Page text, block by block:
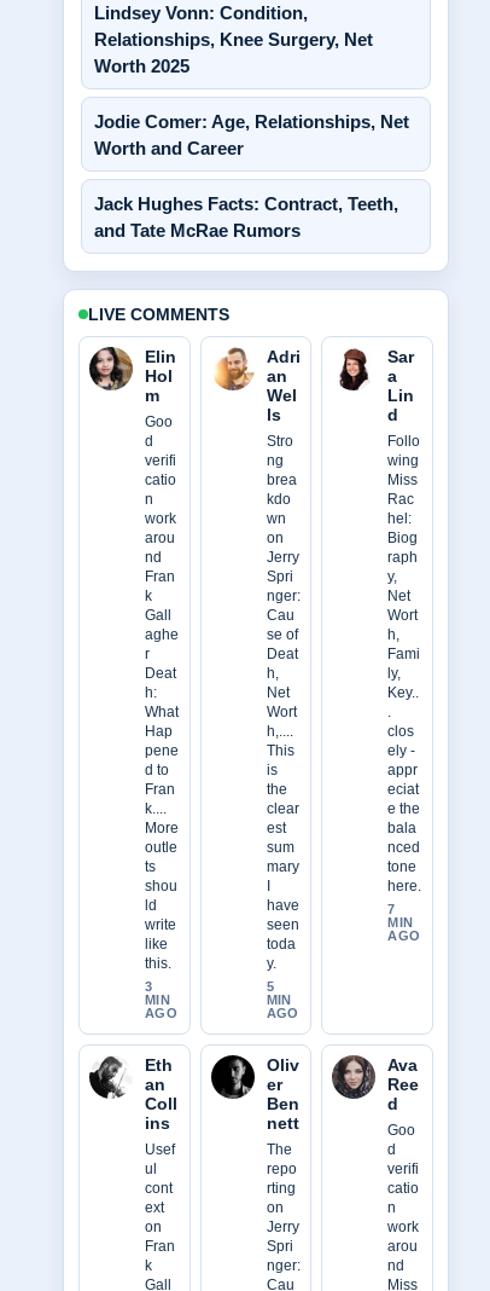
Lindsey Vonn: Condition,
Relationships, Knee Surgery, Net
Worth 2025
Jodie Comer: Age, Relationships, Net
Worth and Career
Jack Hughes Facts: Contract, Teeth,
and Tate McRae Rumors
LIVE COMMENTS
Elin
Hol
m
Goo
d
verifi
catio
n
work
arou
nd
Fran
k
Gall
aghe
r
Deat
h:
What
Hap
pene
d to
Fran
k....
More
outle
ts
shou
ld
write
like
this.
3
MIN
AGO
Adri
an
Wel
ls
Stro
ng
brea
kdo
wn
on
Jerry
Spri
nger:
Cau
se of
Deat
h,
Net
Wort
h,....
This
is
the
clear
est
sum
mary
have
seen
toda
y.
5
MIN
AGO
Sar
a
Lin
d
Follo
wing
Miss
Rac
hel:
Biog
raph
y,
Net
Wort
h,
Fami
ly,
Key..
.
clos
ely -
appr
eciat
e the
bala
nced
tone
here.
7
MIN
AGO
Eth
an
Coll
ins
Usef
ul
cont
ext
on
Fran
k
Gall
Oliv
er
Ben
nett
The
repo
rting
on
Jerry
Spri
nger:
Cau
Ava
Ree
d
Goo
d
verifi
catio
n
work
arou
nd
Miss